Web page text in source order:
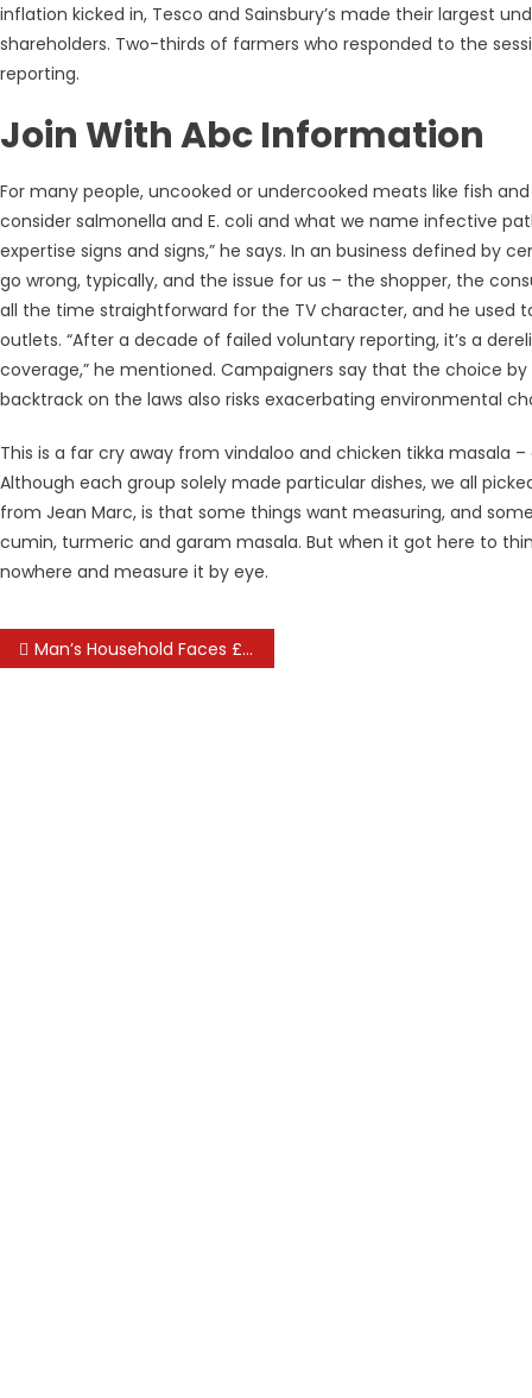
inflation kicked in, Tesco and Sainsbury’s made their largest
shareholders. Two-thirds of farmers who responded to the
reporting.
Join With Abc Information
For many people, uncooked or undercooked meats like fish
consider salmonella and E. coli and what we name infective
expertise signs and signs,” he says. In an business defined by
go wrong, typically, and the issue for us – the shopper, the
all the time straightforward for the TV character, and he used
outlets. “After a decade of failed voluntary reporting, it’s a
coverage,” he mentioned. Campaigners say that the choice
backtrack on the laws also risks exacerbating environmental
This is a far cry away from vindaloo and chicken tikka masala
Although each group solely made particular dishes, we all
from Jean Marc, is that some things want measuring, and
cumin, turmeric and garam masala. But when it got here to
nowhere and measure it by eye.
Post
Man’s Household Faces £170,000 Bill After Travel Insurance Coverage Did Not Include Right Cover